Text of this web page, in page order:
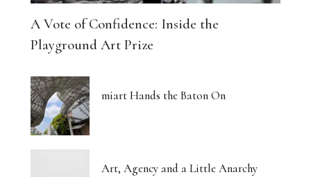
A Vote of Confidence: Inside the
Playground Art Prize
miart Hands the Baton On
Art, Agency and a Little Anarchy